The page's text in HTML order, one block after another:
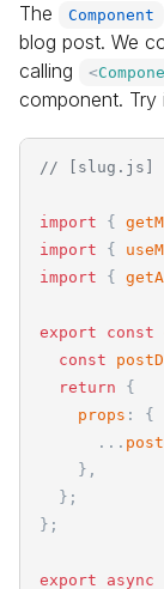
The Component
blog post. We
calling
<
component.
// [slug.js]
import {
import
{
import
{
export const
const
return
{
props :
{
. . .
} ,
} ;
} ;
export async